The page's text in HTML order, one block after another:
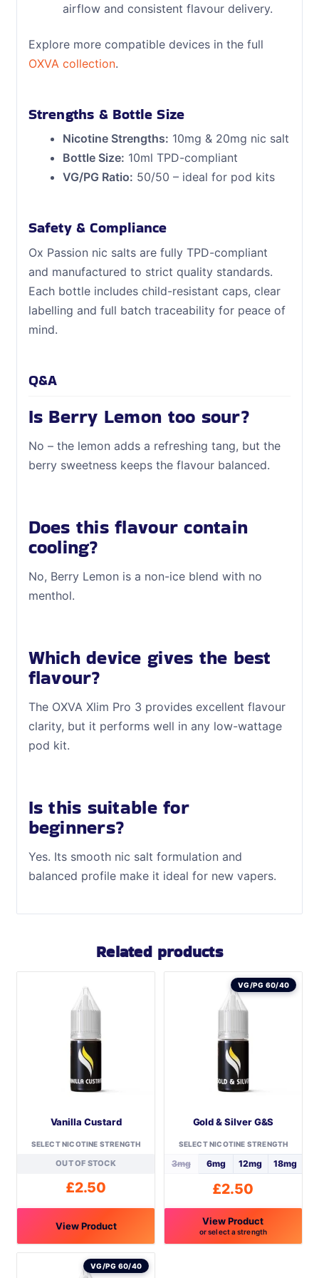
airflow and consistent flavour delivery.
Explore more compatible devices in the full
OXVA collection.
Strengths & Bottle Size
Nicotine Strengths: 10mg & 20mg nic salt
Bottle Size: 10ml TPD-compliant
VG/PG Ratio: 50/50 – ideal for pod kits
Safety & Compliance
Ox Passion nic salts are fully TPD-compliant
and manufactured to strict quality standards.
Each bottle includes child-resistant caps, clear
labelling and full batch traceability for peace of
mind.
Q&A
Is Berry Lemon too sour?
No – the lemon adds a refreshing tang, but the
berry sweetness keeps the flavour balanced.
Does this flavour contain
cooling?
No, Berry Lemon is a non-ice blend with no
menthol.
Which device gives the best
flavour?
The OXVA Xlim Pro 3 provides excellent flavour
clarity, but it performs well in any low-wattage
pod kit.
Is this suitable for
beginners?
Yes. Its smooth nic salt formulation and
balanced profile make it ideal for new vapers.
Related products
Vanilla Custard
SELECT NICOTINE STRENGTH
OUT OF STOCK
£2.50
View Product
This
VG/PG 60/40
Gold & Silver G&S
SELECT NICOTINE STRENGTH
3mg 6mg 12mg 18mg
£2.50
View Product
or select a strength
VG/PG 60/40